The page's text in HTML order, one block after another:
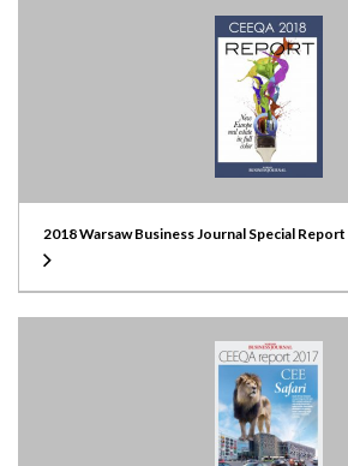
2018 Warsaw Business Journal Special Report